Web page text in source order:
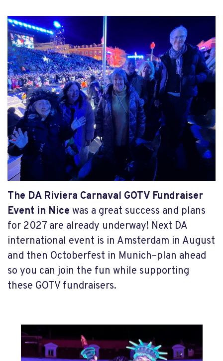
The DA Riviera Carnaval GOTV Fundraiser
Event in Nice was a great success and plans
for 2027 are already underway! Next DA
international event is in Amsterdam in August
and then Octoberfest in Munich–plan ahead
so you can join the fun while supporting
these GOTV fundraisers.